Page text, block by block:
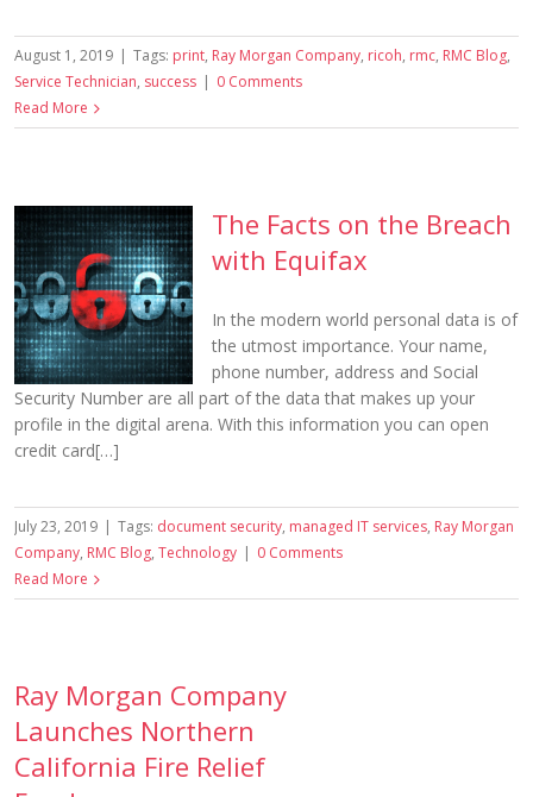
August 1, 2019 | Tags: print, Ray Morgan Company, ricoh, rmc, RMC Blog,
Service Technician, success | 0 Comments
Read More
The Facts on the Breach
with Equifax
In the modern world personal data is of
the utmost importance. Your name,
phone number, address and Social
Security Number are all part of the data that makes up your
profile in the digital arena. With this information you can open
credit card[…]
July 23, 2019 | Tags: document security, managed IT services, Ray Morgan
Company, RMC Blog, Technology | 0 Comments
Read More
Ray Morgan Company
Launches Northern
California Fire Relief